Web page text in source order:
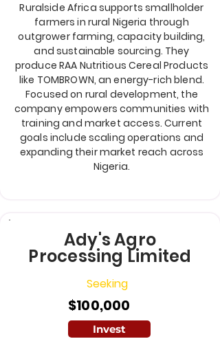
Ruralside Africa supports smallholder
farmers in rural Nigeria through
outgrower farming, capacity building,
and sustainable sourcing. They
produce RAA Nutritious Cereal Products
like TOMBROWN, an energy-rich blend.
Focused on rural development, the
company empowers communities with
training and market access. Current
goals include scaling operations and
expanding their market reach across
Nigeria.
Ady's Agro
Processing Limited
Seeking
$100,000
Invest